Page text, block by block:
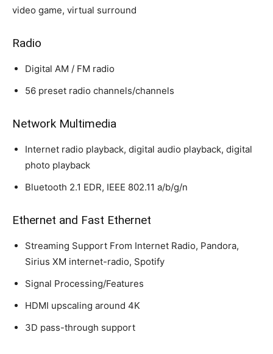
video game, virtual surround
Radio
Digital AM / FM radio
56 preset radio channels/channels
Network Multimedia
Internet radio playback, digital audio playback, digital
photo playback
Bluetooth 2.1 EDR, IEEE 802.11 a/b/g/n
Ethernet and Fast Ethernet
Streaming Support From Internet Radio, Pandora,
Sirius XM internet-radio, Spotify
Signal Processing/Features
HDMI upscaling around 4K
3D pass-through support